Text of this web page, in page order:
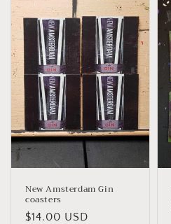
New Amsterdam Gin
coasters
Regular
$14.00 USD